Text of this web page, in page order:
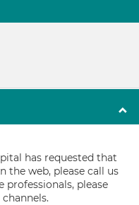
has requested that
the web, please call us
please